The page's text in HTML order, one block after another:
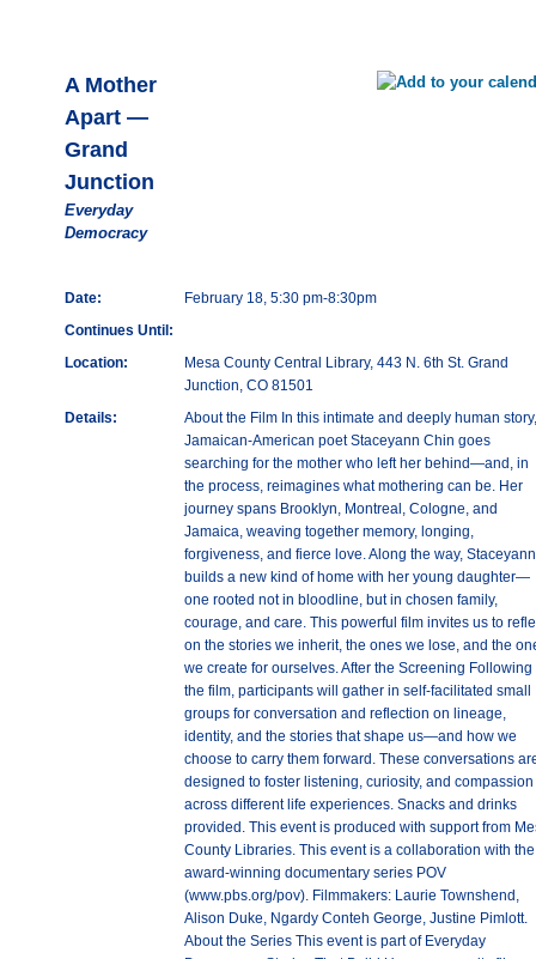
A Mother
Apart —
Grand
Junction
Everyday
Democracy
Date:
February 18, 5:30 pm-8:30pm
Continues Until:
Location:
Mesa County Central Library, 443 N. 6th St. Grand
Junction, CO 81501
Details:
About the Film In this intimate and deeply human story,
Jamaican-American poet Staceyann Chin goes
searching for the mother who left her behind—and, in
the process, reimagines what mothering can be. Her
journey spans Brooklyn, Montreal, Cologne, and
Jamaica, weaving together memory, longing,
forgiveness, and fierce love. Along the way, Staceyann
builds a new kind of home with her young daughter—
one rooted not in bloodline, but in chosen family,
courage, and care. This powerful film invites us to
on the stories we inherit, the ones we lose, and the
we create for ourselves. After the Screening Following
the film, participants will gather in self-facilitated small
groups for conversation and reflection on lineage,
identity, and the stories that shape us—and how we
choose to carry them forward. These conversations
designed to foster listening, curiosity, and compassion
across different life experiences. Snacks and drinks
provided. This event is produced with support from
County Libraries. This event is a collaboration with the
award-winning documentary series POV
(www.pbs.org/pov). Filmmakers: Laurie Townshend,
Alison Duke, Ngardy Conteh George, Justine Pimlott.
About the Series This event is part of Everyday